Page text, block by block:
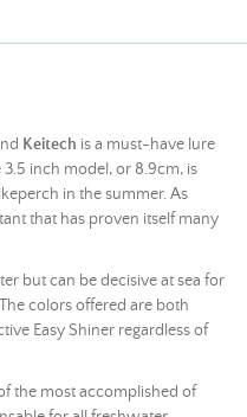
Keitech is a must-have lure
inch model, or 8.9cm, is
in the summer. As
that has proven itself many
but can be decisive at sea for
colors offered are both
Easy Shiner regardless of
the most accomplished of